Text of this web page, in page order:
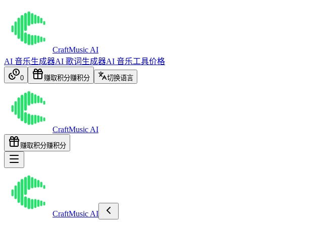
CraftMusic AI
AI 音乐生成器AI 歌词生成器AI 音乐工具价格
0 赚取积分赚积分 切换语言
CraftMusic AI
赚取积分赚积分
CraftMusic AI